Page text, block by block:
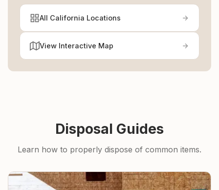
All California Locations
View Interactive Map
Disposal Guides
Learn how to properly dispose of common items.